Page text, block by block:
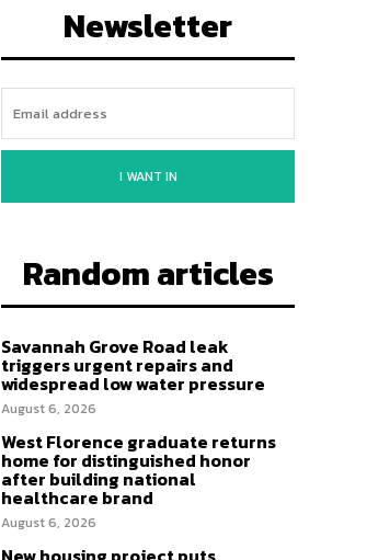
Newsletter
I WANT IN
Random articles
Savannah Grove Road leak
triggers urgent repairs and
widespread low water pressure
August 6, 2026
West Florence graduate returns
home for distinguished honor
after building national
healthcare brand
August 6, 2026